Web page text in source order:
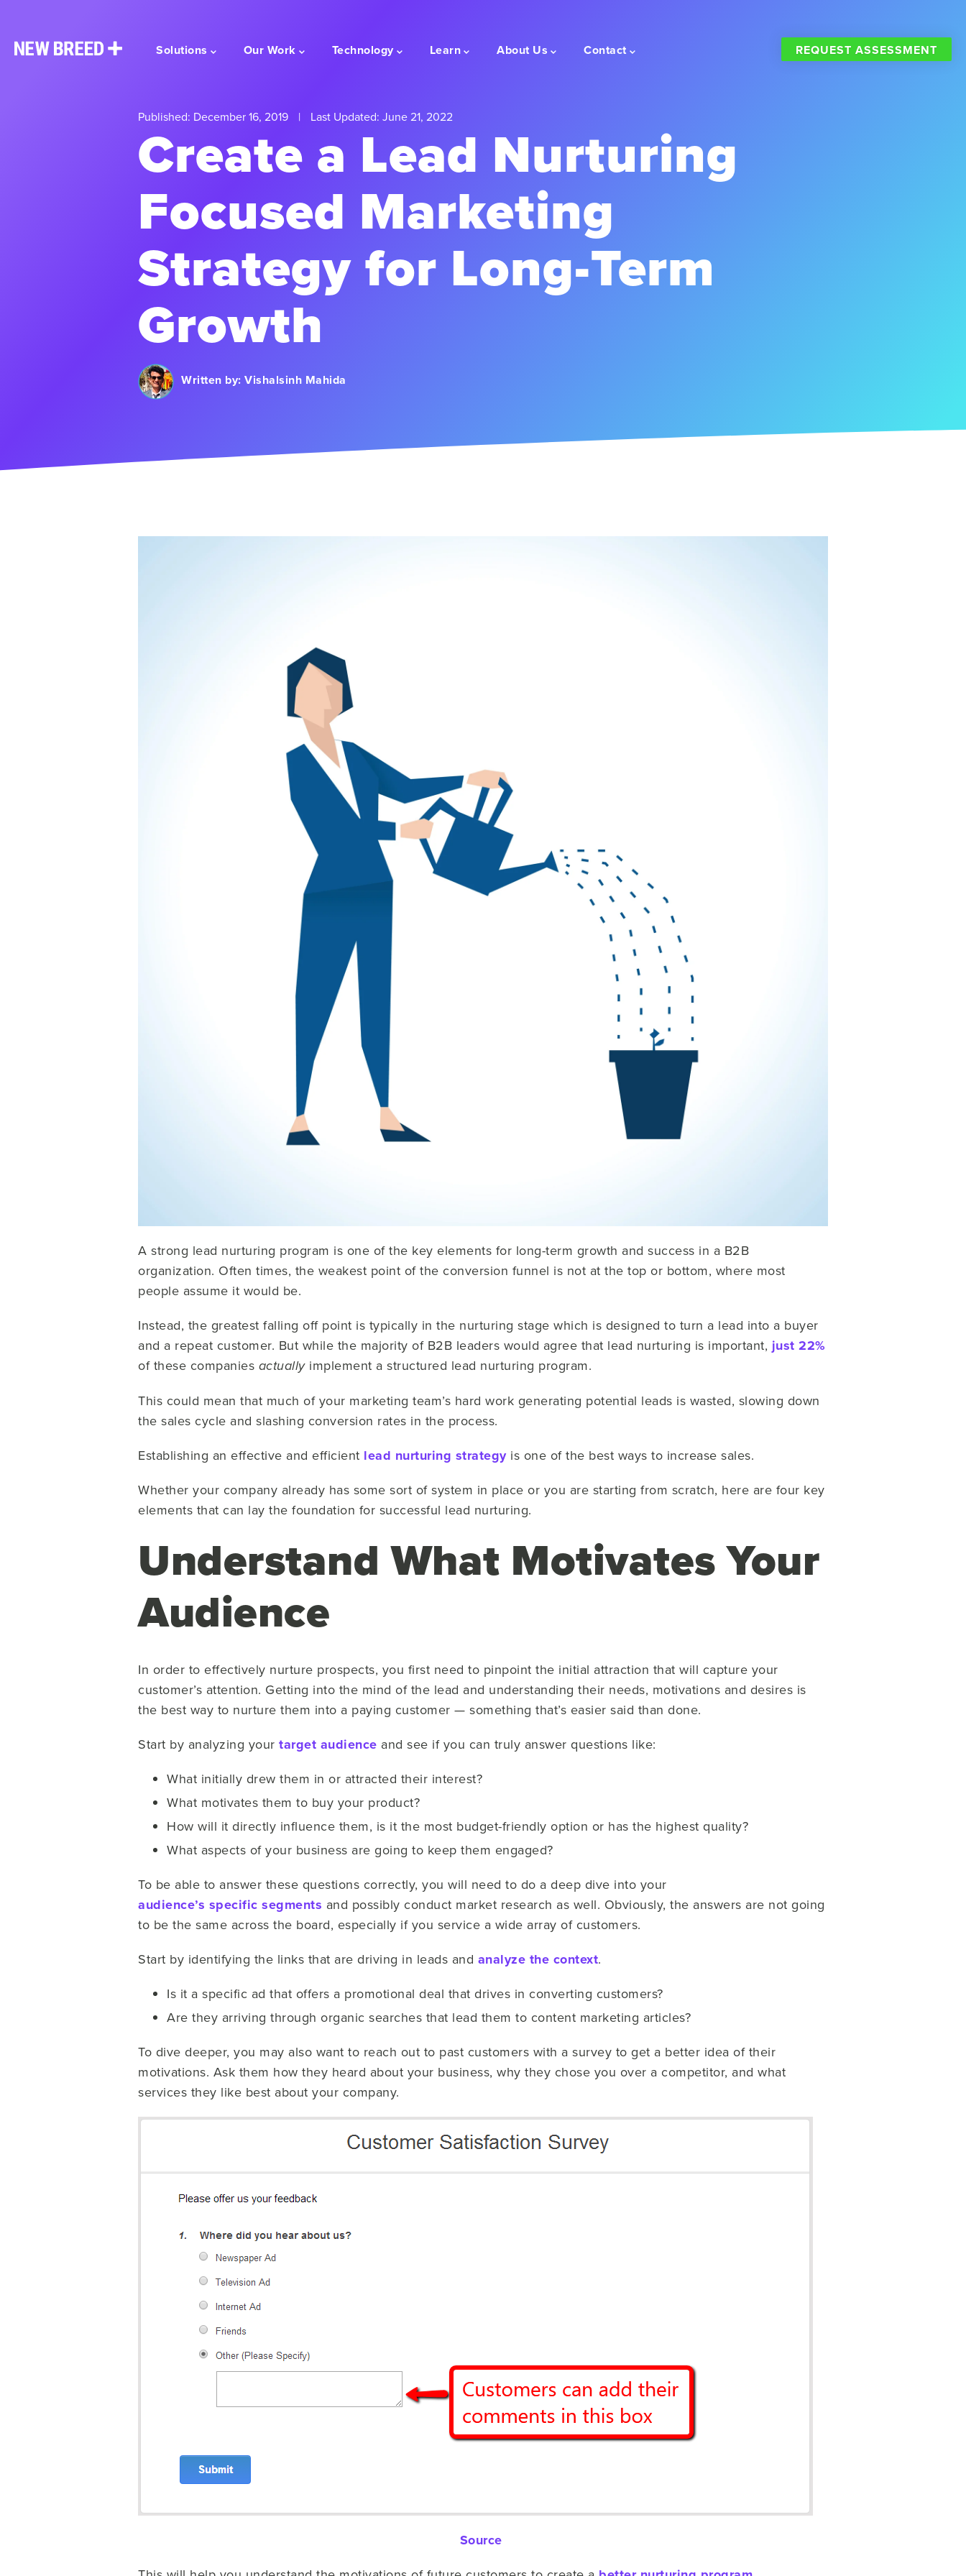
Solutions Our Work Technology Learn About Us Contact REQUEST ASSESSMENT
Published: December 16, 2019 | Last Updated: June 21, 2022
Create a Lead Nurturing
Focused Marketing
Strategy for Long-Term
Growth
Written by: Vishalsinh Mahida
A strong lead nurturing program is one of the key elements for long-term growth and success in a B2B
organization. Often times, the weakest point of the conversion funnel is not at the top or bottom, where most
people assume it would be.
Instead, the greatest falling off point is typically in the nurturing stage which is designed to turn a lead into a buyer
and a repeat customer. But while the majority of B2B leaders would agree that lead nurturing is important, just 22%
of these companies actuallyimplement a structured lead nurturing program.
This could mean that much of your marketing team’s hard work generating potential leads is wasted, slowing down
the sales cycle and slashing conversion rates in the process.
Establishing an effective and efficient lead nurturing strategyis one of the best ways to increase sales.
Whether your company already has some sort of system in place or you are starting from scratch, here are four key
elements that can lay the foundation for successful lead nurturing.
Understand What Motivates Your
Audience
In order to effectively nurture prospects, you first need to pinpoint the initial attraction that will capture your
customer’s attention. Getting into the mind of the lead and understanding their needs, motivations and desires is
the best way to nurture them into a paying customer — something that’s easier said than done.
Start by analyzing your target audience and see if you can truly answer questions like:
What initially drew them in or attracted their interest?
What motivates them to buy your product?
How will it directly influence them, is it the most budget-friendly option or has the highest quality?
What aspects of your business are going to keep them engaged?
To be able to answer these questions correctly, you will need to do a deep dive into your
audience’s specific segments and possibly conduct market research as well. Obviously, the answers are not going
to be the same across the board, especially if you service a wide array of customers.
Start by identifying the links that are driving in leads and analyze the context.
Is it a specific ad that offers a promotional deal that drives in converting customers?
Are they arriving through organic searches that lead them to content marketing articles?
To dive deeper, you may also want to reach out to past customers with a survey to get a better idea of their
motivations. Ask them how they heard about your business, why they chose you over a competitor, and what
services they like best about your company.
Source